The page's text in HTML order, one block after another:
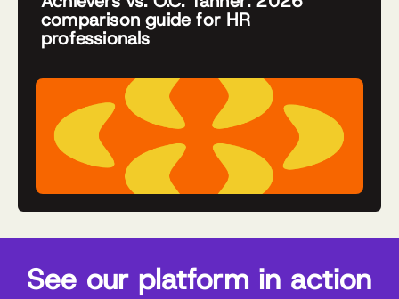
comparison guide for HR
professionals
See our platform in action